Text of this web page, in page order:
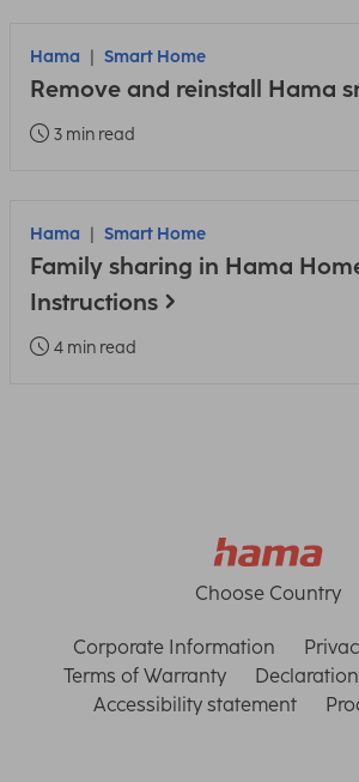
Hama Smart Home
Remove and reinstall Hama
3 min read
Hama Smart Home
Family sharing in Hama
Instructions
4 min read
Choose Country
Corporate Information
Terms of Warranty
Accessibility statement